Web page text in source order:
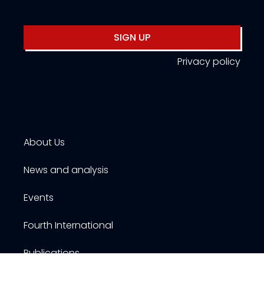
SIGN UP
Privacy policy
About Us
News and analysis
Events
Fourth International
Publications